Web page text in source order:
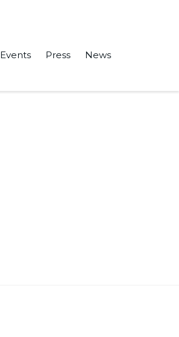
Events Press News